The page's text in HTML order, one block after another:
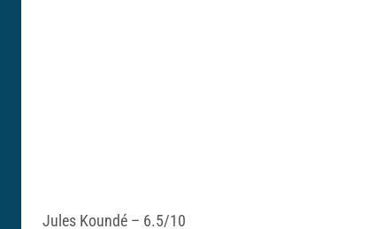
Jules Koundé – 6.5/10